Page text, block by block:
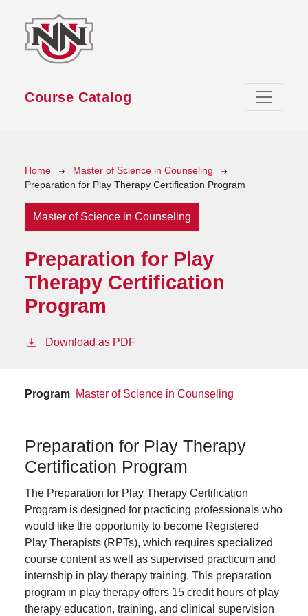
Course Catalog
Breadcrumb
Home
Master of Science in Counseling
Preparation for Play Therapy Certification Program
Master of Science in Counseling
Preparation for Play
Therapy Certification
Program
Download as PDF
Program Master of Science in Counseling
Preparation for Play Therapy
Certification Program
The Preparation for Play Therapy Certification
Program is designed for practicing professionals who
would like the opportunity to become Registered
Play Therapists (RPTs), which requires specialized
course content as well as supervised practicum and
internship in play therapy training. This preparation
program in play therapy offers 15 credit hours of play
therapy education, training, and clinical supervision